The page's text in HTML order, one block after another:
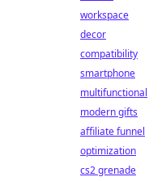
workspace
decor
compatibility
smartphone
multifunctional
modern gifts
affiliate funnel
optimization
cs2 grenade